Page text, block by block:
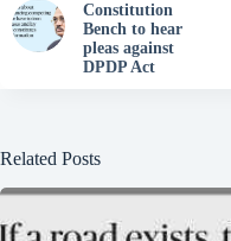
Constitution
Bench to hear
pleas against
DPDP Act
Related Posts